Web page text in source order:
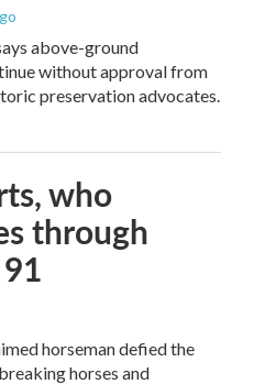
above-ground
without approval from
preservation advocates.
who
through
horseman defied the
horses and